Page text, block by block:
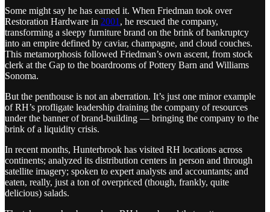
Some might say he has earned it. When Friedman took over
Restoration Hardware in 2001 , he rescued the company,
transforming a sleepy furniture brand on the brink of bankruptcy
into an empire defined by caviar, champagne, and cloud couches.
This metamorphosis followed Friedman’s own ascent, from stock
clerk at the Gap to the boardrooms of Pottery Barn and Williams
Sonoma.
But the penthouse is not an aberration. It’s just one minor example
of RH’s profligate leadership draining the company of resources
under the banner of brand-building — bringing the company to the
brink of a liquidity crisis.
In recent months, Hunterbrook has visited RH locations across
continents; analyzed its distribution centers in person and through
satellite imagery; spoken to expert analysts and accountants; and
eaten, really, just a ton of overpriced (though, frankly, quite
delicious) salads.